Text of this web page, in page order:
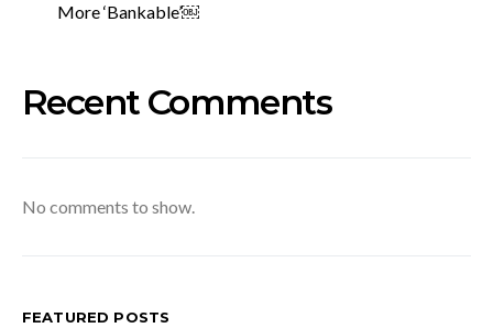
More ‘Bankable’￼
Recent Comments
No comments to show.
FEATURED POSTS